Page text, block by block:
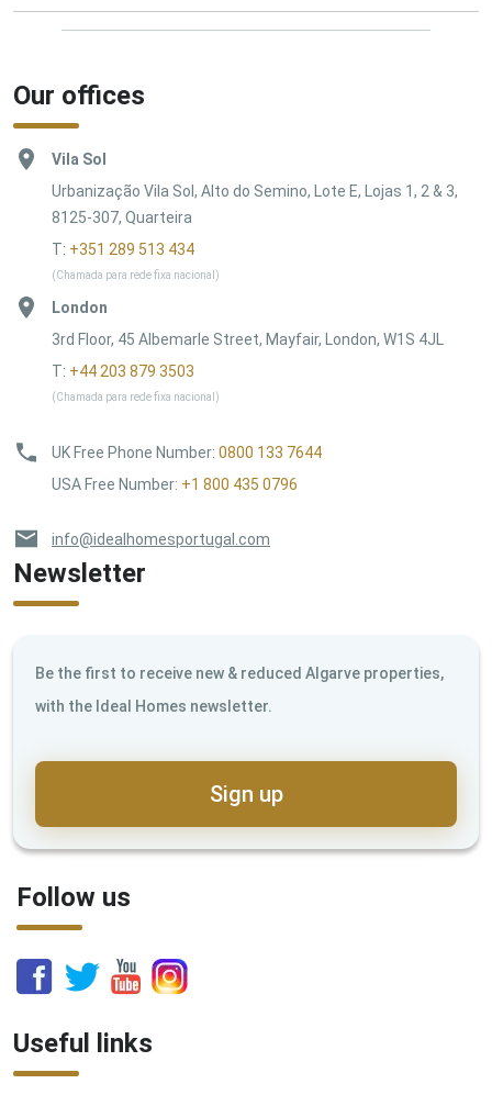
Our offices
Vila Sol
Urbanização Vila Sol, Alto do Semino, Lote E, Lojas 1, 2 & 3,
8125-307, Quarteira
T: +351 289 513 434
(Chamada para rede fixa nacional)
London
3rd Floor, 45 Albemarle Street, Mayfair, London, W1S 4JL
T: +44 203 879 3503
(Chamada para rede fixa nacional)
UK Free Phone Number: 0800 133 7644
USA Free Number: +1 800 435 0796
info@idealhomesportugal.com
Newsletter
Be the first to receive new & reduced Algarve properties,
with the Ideal Homes newsletter.
Sign up
Follow us
Useful links